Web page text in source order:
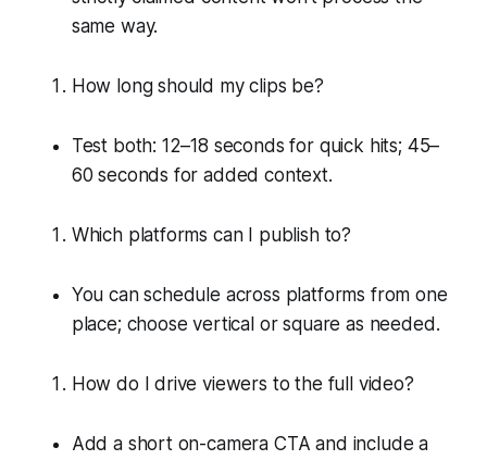
same way.
How long should my clips be?
Test both: 12–18 seconds for quick hits; 45–
60 seconds for added context.
Which platforms can I publish to?
You can schedule across platforms from one
place; choose vertical or square as needed.
How do I drive viewers to the full video?
Add a short on-camera CTA and include a